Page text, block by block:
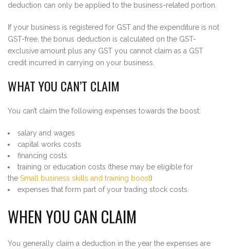
deduction can only be applied to the business-related portion.
If your business is registered for GST and the expenditure is not
GST-free, the bonus deduction is calculated on the GST-
exclusive amount plus any GST you cannot claim as a GST
credit incurred in carrying on your business.
WHAT YOU CAN’T CLAIM
You can’t claim the following expenses towards the boost:
salary and wages
capital works costs
financing costs
training or education costs (these may be eligible for
the Small business skills and training boost)
expenses that form part of your trading stock costs.
WHEN YOU CAN CLAIM
You generally claim a deduction in the year the expenses are